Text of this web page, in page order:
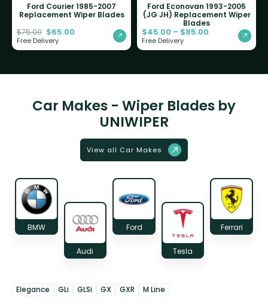
Ford Courier 1985-2007
Replacement Wiper Blades
$75.00 $65.00
Free Delivery
Ford Econovan 1993-2005
(JG JH) Replacement Wiper
Blades
$45.00 – $85.00
Free Delivery
Car Makes - Wiper Blades by
UNIWIPER
View all Car Makes
BMW
Audi
Ford
Tesla
Ferrari
Elegance GLi GLSi GX GXR M Line